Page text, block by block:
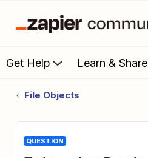
Get Help Learn & Share
File Objects
QUESTION